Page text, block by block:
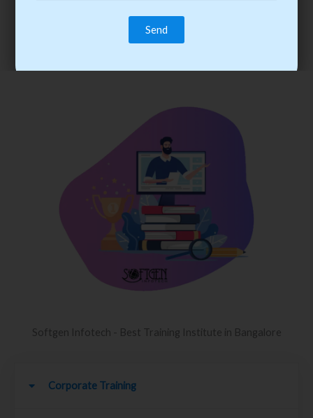
trainee’s career. You become the best practitioner through
best practices with cost-effective training.
Softgen Infotech - Best Training Institute in Bangalore
Corporate Training